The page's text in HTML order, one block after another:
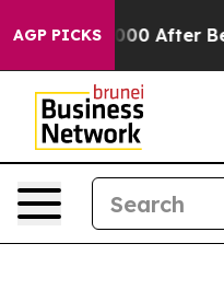
AGP PICKS
to $480,000 After